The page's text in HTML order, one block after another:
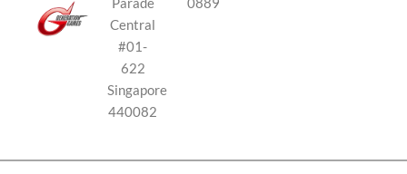
Parade
Central
#01-
622
Singapore
440082
0889